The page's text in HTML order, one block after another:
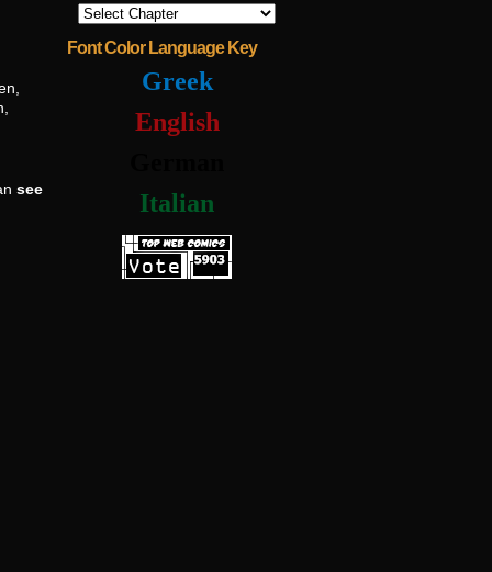
see
Font Color Language Key
Greek
English
Italian